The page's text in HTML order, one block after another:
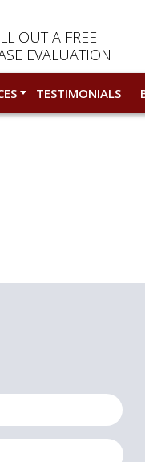
OUT A FREE
EVALUATION
TESTIMONIALS